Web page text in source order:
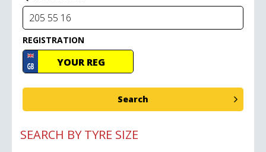
REGISTRATION
SEARCH BY TYRE SIZE